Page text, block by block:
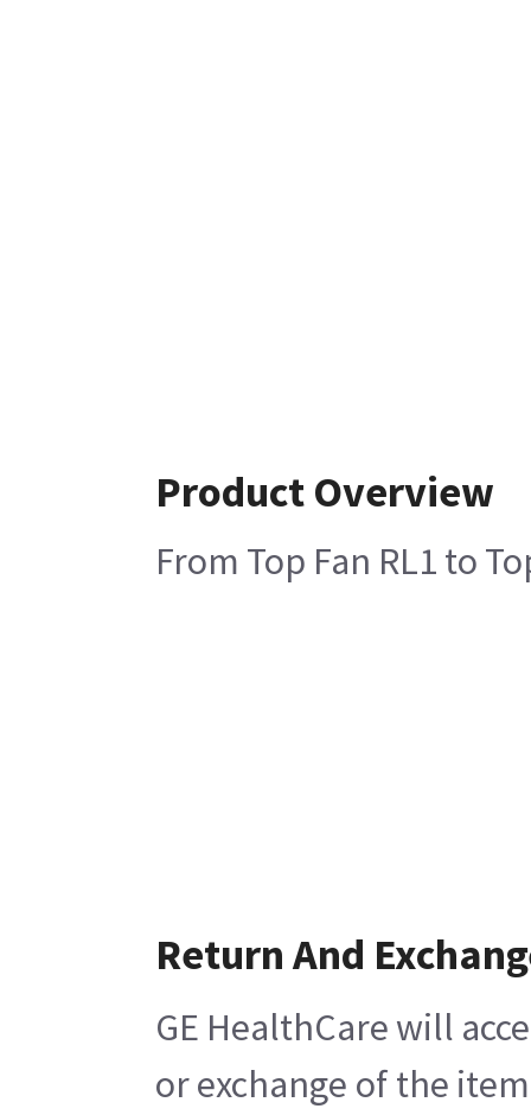
Product Overview
From Top Fan RL1 to
Return And
GE HealthCare will
or exchange of the